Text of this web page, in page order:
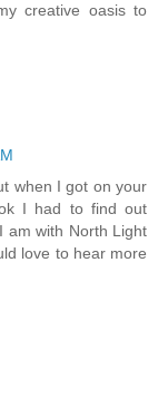
creative oasis to
when I got on your
I had to find out
am with North Light
love to hear more